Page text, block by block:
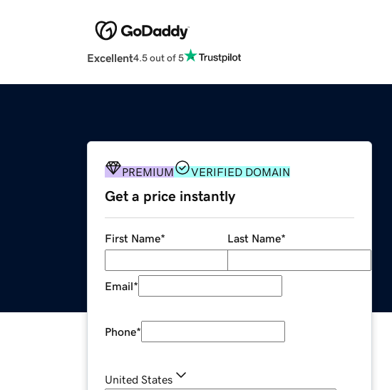
Excellent4.5 out of 5
PREMIUM VERIFIED DOMAIN
Get a price instantly
First Name* Last Name*
Email*
Phone*
United States